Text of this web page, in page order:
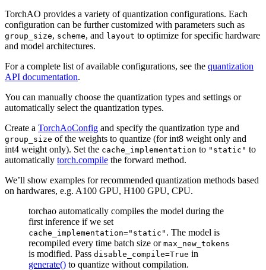
TorchAO provides a variety of quantization configurations. Each
configuration can be further customized with parameters such as
group_size, scheme, and layout to optimize for specific hardware
and model architectures.
For a complete list of available configurations, see the quantization
API documentation.
You can manually choose the quantization types and settings or
automatically select the quantization types.
Create a TorchAoConfig and specify the quantization type and
group_size of the weights to quantize (for int8 weight only and
int4 weight only). Set the cache_implementation to "static" to
automatically torch.compile the forward method.
We’ll show examples for recommended quantization methods based
on hardwares, e.g. A100 GPU, H100 GPU, CPU.
torchao automatically compiles the model during the
first inference if we set
cache_implementation="static" . The model is
recompiled every time batch size or max_new_tokens
is modified. Pass disable_compile=True in
generate() to quantize without compilation.